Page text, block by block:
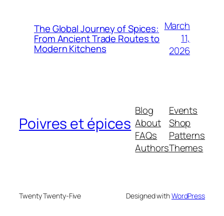
The Global Journey of Spices:
From Ancient Trade Routes to
Modern Kitchens
March
11,
2026
Poivres et épices
Blog
About
FAQs
Authors
Events
Shop
Patterns
Themes
Twenty Twenty-Five Designed withWordPress